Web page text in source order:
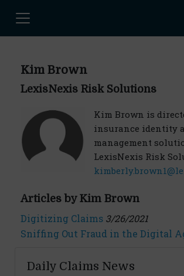
Kim Brown
LexisNexis Risk Solutions
Kim Brown is
insurance identity
management
LexisNexis Risk
Articles by Kim Brown
Digitizing Claims 3/26/2021
Sniffing Out Fraud in the Digital
Daily Claims News